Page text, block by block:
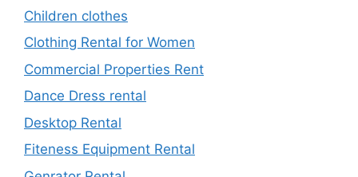
Children clothes
Clothing Rental for Women
Commercial Properties Rent
Dance Dress rental
Desktop Rental
Fiteness Equipment Rental